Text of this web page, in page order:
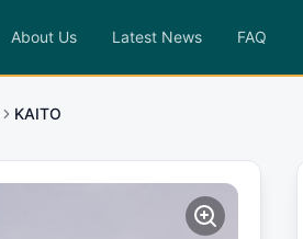
About Us Latest News FAQ
KAITO